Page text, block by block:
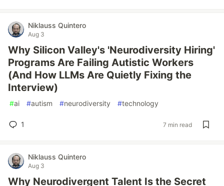
Niklauss Quintero
Aug 3
Why Silicon Valley's 'Neurodiversity Hiring'
Programs Are Failing Autistic Workers
(And How LLMs Are Quietly Fixing the
Interview)
#ai #autism #neurodiversity #technology
1 7 min read
Niklauss Quintero
Aug 3
Why Neurodivergent Talent Is the Secret